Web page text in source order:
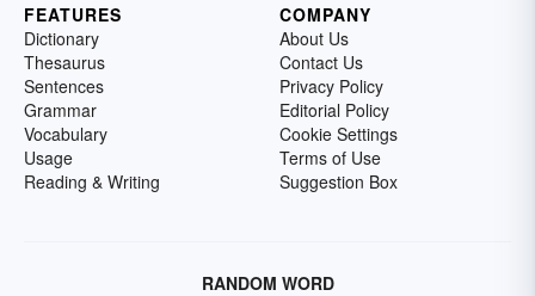
FEATURES
Dictionary
Thesaurus
Sentences
Grammar
Vocabulary
Usage
Reading & Writing
COMPANY
About Us
Contact Us
Privacy Policy
Editorial Policy
Cookie Settings
Terms of Use
Suggestion Box
RANDOM WORD